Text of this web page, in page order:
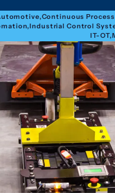
,Continuous
,Industrial Control
IT-OT,